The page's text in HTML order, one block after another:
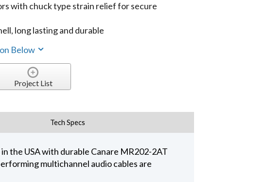
with chuck type strain relief for secure
long lasting and durable
Below
Project List
Tech Specs
the USA with durable Canare MR202-2AT
multichannel audio cables are